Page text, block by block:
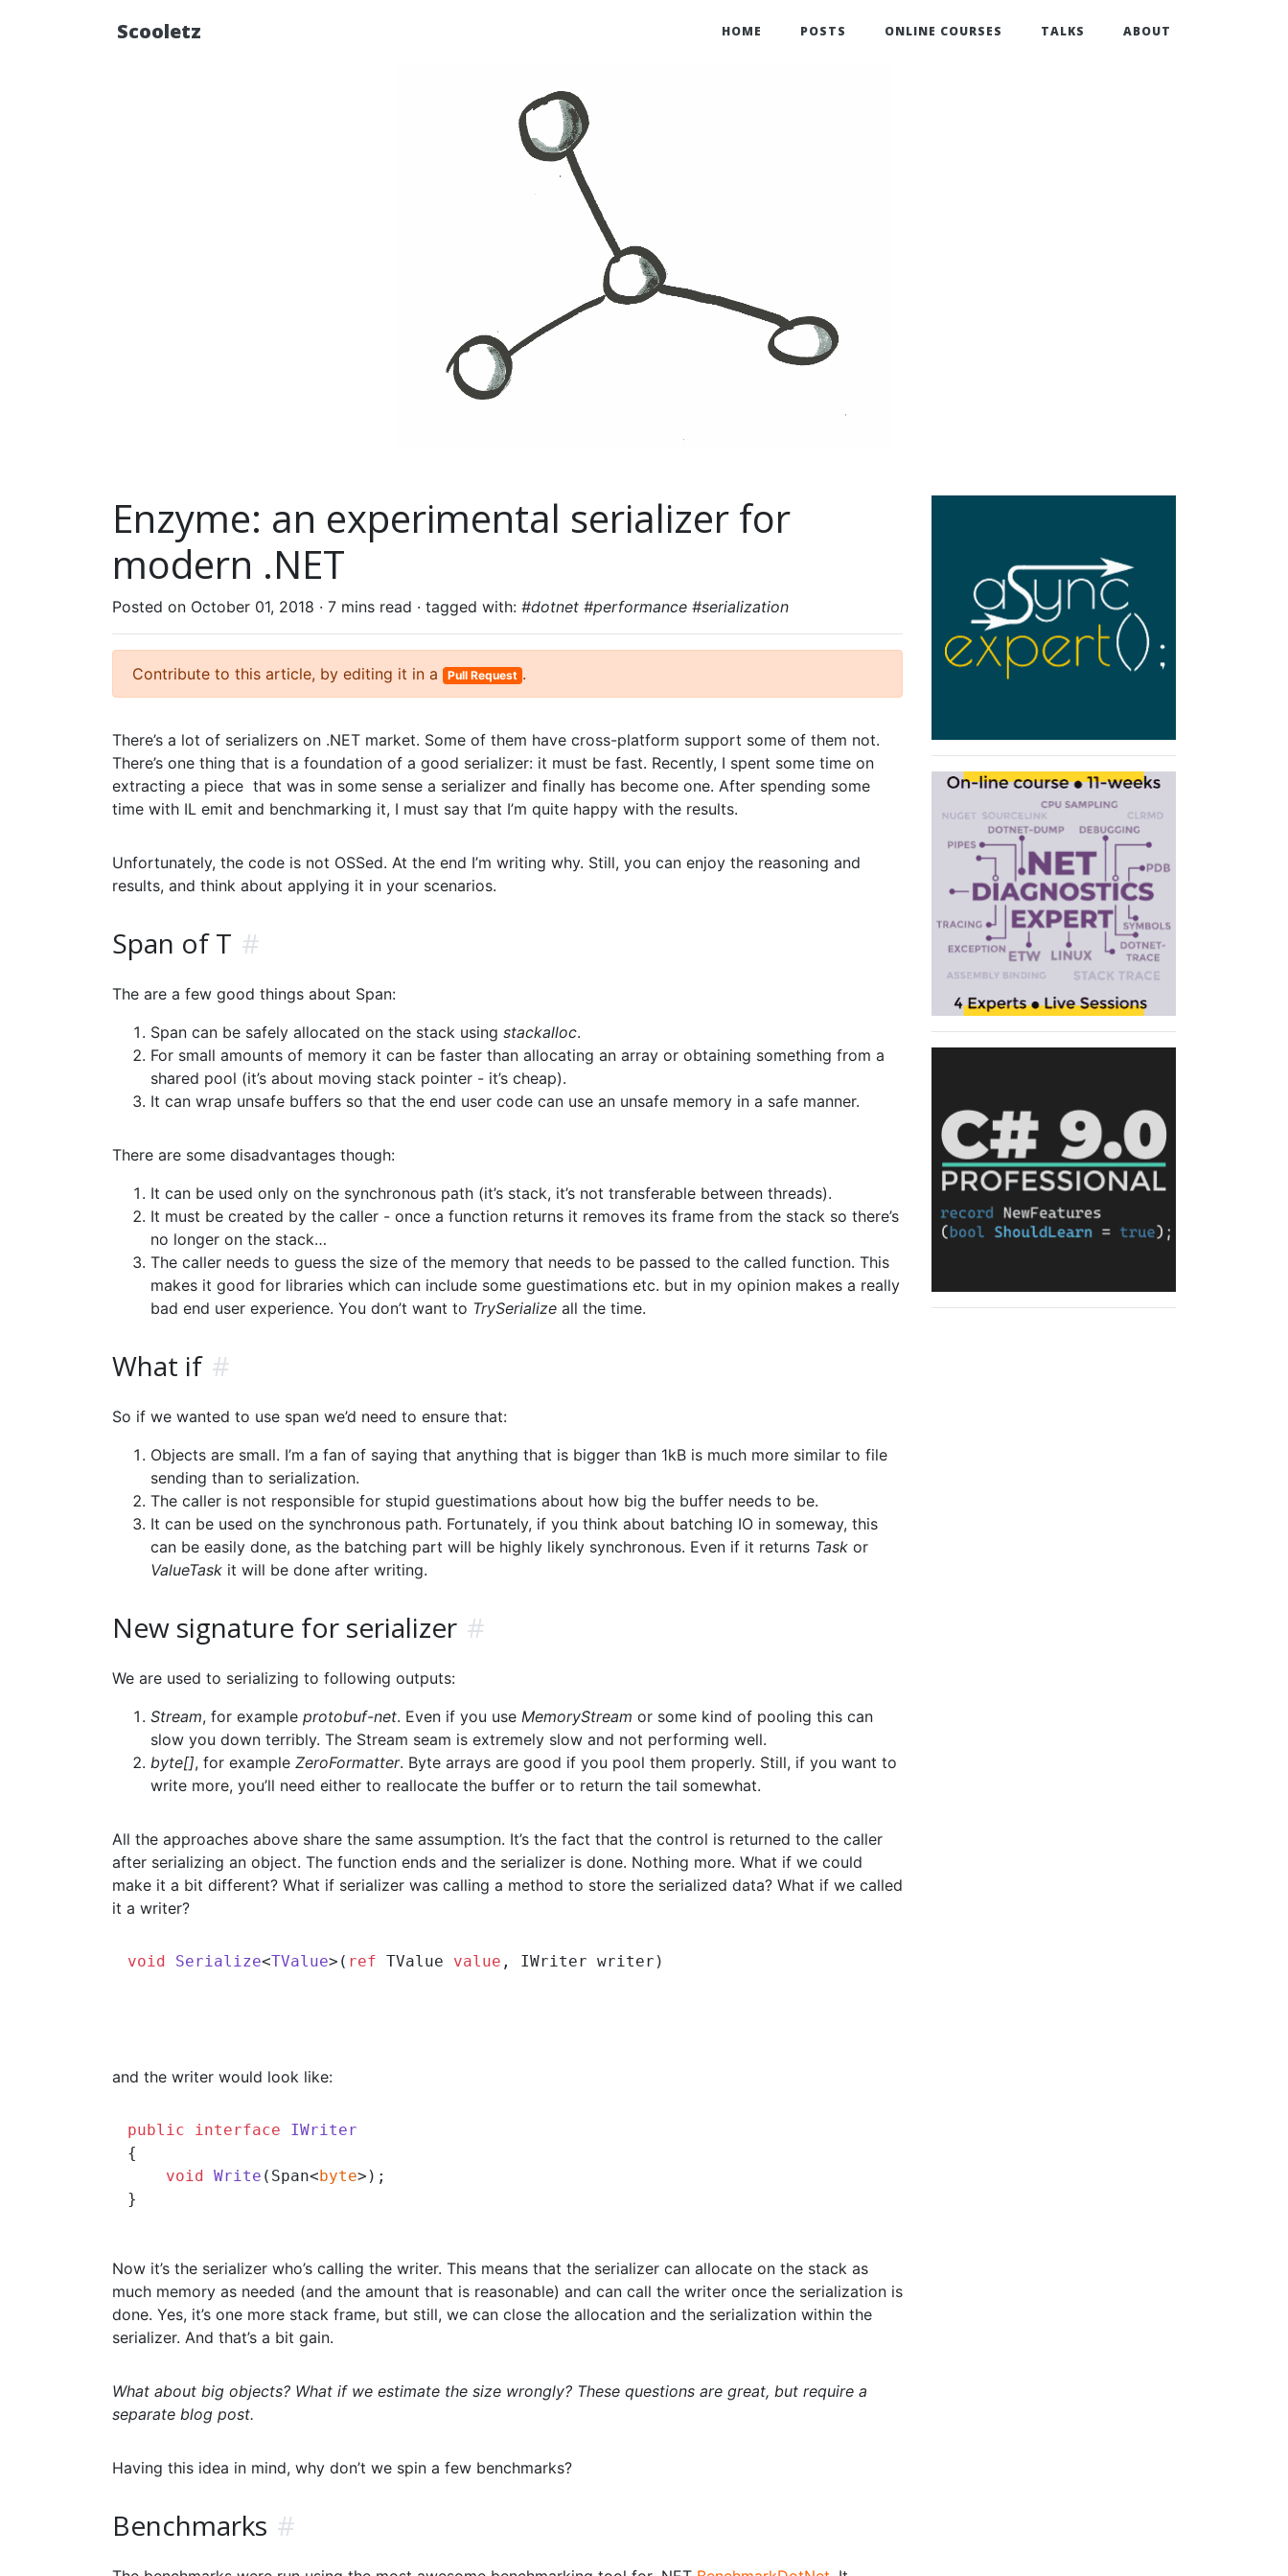
Scooletz HOME POSTS ONLINE COURSES TALKS ABOUT
Enzyme: an experimental serializer for
modern .NET
Posted on October 01, 2018 · 7 mins read · tagged with: #dotnet #performance #serialization
Contribute to this article, by editing it in a Pull Request .
There’s a lot of serializers on .NET market. Some of them have cross-platform support some of them not.
There’s one thing that is a foundation of a good serializer: it must be fast. Recently, I spent some time on
extracting a piece that was in some sense a serializer and finally has become one. After spending some
time with IL emit and benchmarking it, I must say that I’m quite happy with the results.
Unfortunately, the code is not OSSed. At the end I’m writing why. Still, you can enjoy the reasoning and
results, and think about applying it in your scenarios.
Span of T #
The are a few good things about Span:
Span can be safely allocated on the stack using stackalloc.
For small amounts of memory it can be faster than allocating an array or obtaining something from a
shared pool (it’s about moving stack pointer - it’s cheap).
It can wrap unsafe buffers so that the end user code can use an unsafe memory in a safe manner.
There are some disadvantages though:
It can be used only on the synchronous path (it’s stack, it’s not transferable between threads).
It must be created by the caller - once a function returns it removes its frame from the stack so there’s
no longer on the stack…
The caller needs to guess the size of the memory that needs to be passed to the called function. This
makes it good for libraries which can include some guestimations etc. but in my opinion makes a really
bad end user experience. You don’t want to TrySerialize all the time.
What if #
So if we wanted to use span we’d need to ensure that:
Objects are small. I’m a fan of saying that anything that is bigger than 1kB is much more similar to file
sending than to serialization.
The caller is not responsible for stupid guestimations about how big the buffer needs to be.
It can be used on the synchronous path. Fortunately, if you think about batching IO in someway, this
can be easily done, as the batching part will be highly likely synchronous. Even if it returns Task or
ValueTask it will be done after writing.
New signature for serializer #
We are used to serializing to following outputs:
Stream, for example protobuf-net. Even if you use MemoryStream or some kind of pooling this can
slow you down terribly. The Stream seam is extremely slow and not performing well.
byte[], for example ZeroFormatter. Byte arrays are good if you pool them properly. Still, if you want to
write more, you’ll need either to reallocate the buffer or to return the tail somewhat.
All the approaches above share the same assumption. It’s the fact that the control is returned to the caller
after serializing an object. The function ends and the serializer is done. Nothing more. What if we could
make it a bit different? What if serializer was calling a method to store the serialized data? What if we called
it a writer?
void Serialize<TValue>( ref TValue value , IWriter writer
and the writer would look like:
public interface
IWriter
{
void Write ( Span<byte> ) ;
Now it’s the serializer who’s calling the writer. This means that the serializer can allocate on the stack as
much memory as needed (and the amount that is reasonable) and can call the writer once the serialization is
done. Yes, it’s one more stack frame, but still, we can close the allocation and the serialization within the
serializer. And that’s a bit gain.
What about big objects? What if we estimate the size wrongly? These questions are great, but require a
separate blog post.
Having this idea in mind, why don’t we spin a few benchmarks?
Benchmarks #